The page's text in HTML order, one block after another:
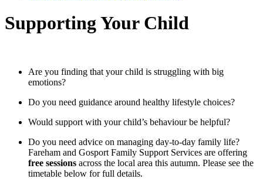
Supporting Your Child
Are you finding that your child is struggling with big
emotions?
Do you need guidance around healthy lifestyle choices?
Would support with your child’s behaviour be helpful?
Do you need advice on managing day‑to‑day family life?
Fareham and Gosport Family Support Services are offering
free sessions across the local area this autumn. Please see the
timetable below for full details.